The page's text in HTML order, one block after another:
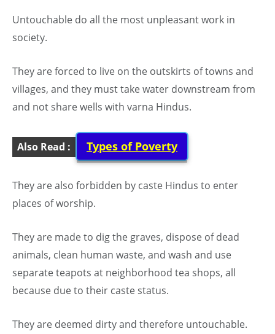
Untouchable do all the most unpleasant work in
society.
They are forced to live on the outskirts of towns and
villages, and they must take water downstream from
and not share wells with varna Hindus.
Also Read : Types of Poverty
They are also forbidden by caste Hindus to enter
places of worship.
They are made to dig the graves, dispose of dead
animals, clean human waste, and wash and use
separate teapots at neighborhood tea shops, all
because due to their caste status.
They are deemed dirty and therefore untouchable.